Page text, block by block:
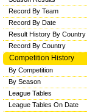
Record By Team
Record By Date
Result History By Country
Record By Country
Competition History
By Competition
By Season
League Tables
League Tables On Date